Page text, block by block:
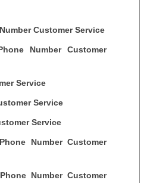
Customer Service
Number Customer
Service
Service
Service
Number Customer
Number Customer